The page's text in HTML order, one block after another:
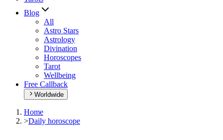
Blog
All
Astro Stars
Astrology
Divination
Horoscopes
Tarot
Wellbeing
Free Callback
Worldwide
Home
>Daily horoscope